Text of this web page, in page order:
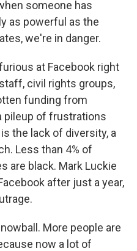
someone has
as powerful as the
we're in danger.
at Facebook right
civil rights groups,
funding from
pileup of frustrations
the lack of diversity, a
Less than 4% of
are black. Mark Luckie
after just a year,
More people are
now a lot of